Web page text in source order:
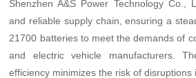
Shenzhen A&S Power Technology Co.,
and reliable supply chain, ensuring a
21700 batteries to meet the demands of
and electric vehicle manufacturers.
efficiency minimizes the risk of disruptions